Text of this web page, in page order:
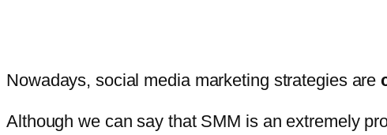
Nowadays, social media marketing strategies are
Although we can say that SMM is an extremely